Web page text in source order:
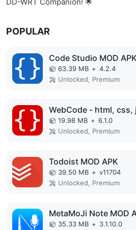
POPULAR
Code Studio MOD APK
63.39 MB + 4.2.4
Unlocked, Premium
WebCode - html, css,
19.98 MB + 6.1.0
Unlocked, Premium
Todoist MOD APK
39.50 MB + v11704
Unlocked, Premium
MetaMoJi Note MOD
35.33 MB + 3.1.10.0